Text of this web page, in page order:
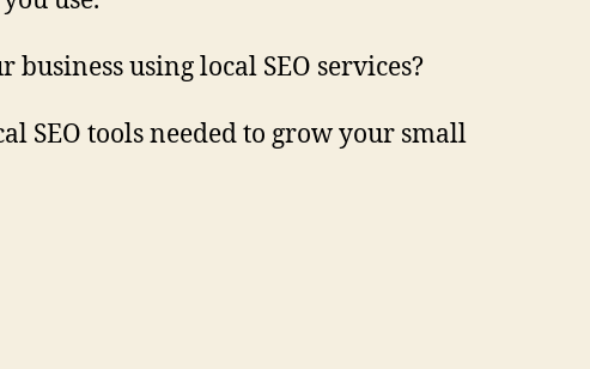
using local SEO services?
SEO tools needed to grow your small